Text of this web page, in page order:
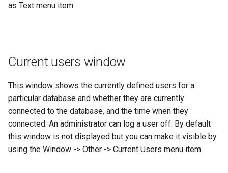
as Text menu item.
Current users window
This window shows the currently defined users for a
particular database and whether they are currently
connected to the database, and the time when they
connected. An administrator can log a user off. By default
this window is not displayed but you can make it visible by
using the Window -> Other -> Current Users menu item.